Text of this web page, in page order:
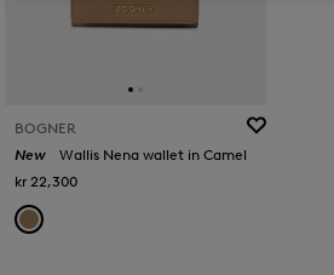
BOGNER
New
Wallis Nena wallet in Camel
kr 22,300